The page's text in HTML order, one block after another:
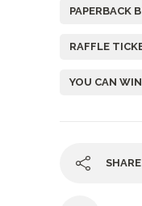
PAPERBACK
RAFFLE
YOU CAN WIN
SHARE